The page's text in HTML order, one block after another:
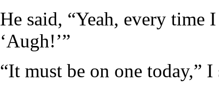
He said, “Yeah, every time
‘Augh!’”
“It must be on one today,” I